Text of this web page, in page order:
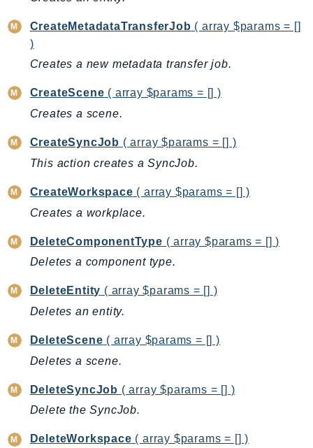
Backup
BackupGateway
Batch
BCMDashboards
BCMDataExports
BCMPricingCalculator
Bedrock
BedrockAgent
BedrockAgentCore
BedrockAgentCoreControl
BedrockDataAutomation
BedrockDataAutomationRuntime
BedrockRuntime
Braket
Budgets
Cbor
CreateMetadataTransferJob ( array $params = []
)
Creates a new metadata transfer job.
CreateScene ( array $params = [] )
Creates a scene.
CreateSyncJob ( array $params = [] )
This action creates a SyncJob.
CreateWorkspace ( array $params = [] )
Creates a workplace.
DeleteComponentType ( array $params = [] )
Deletes a component type.
DeleteEntity ( array $params = [] )
Deletes an entity.
DeleteScene ( array $params = [] )
Deletes a scene.
DeleteSyncJob ( array $params = [] )
Delete the SyncJob.
DeleteWorkspace ( array $params = [] )